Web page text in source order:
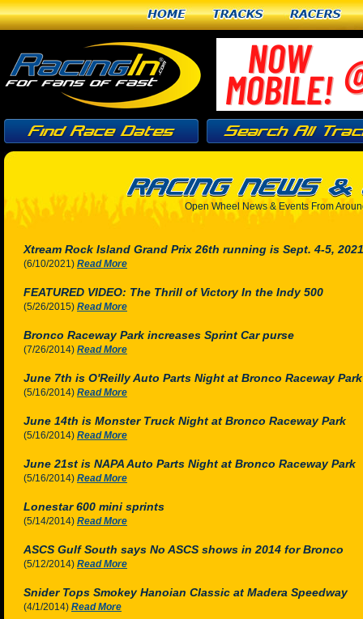
Home Tracks Racers
Open Wheel News & Events From
Xtream Rock Island Grand Prix 26th running is Sept. 4-5, 2021
(6/10/2021) Read More
FEATURED VIDEO: The Thrill of Victory In the Indy 500
(5/26/2015) Read More
Bronco Raceway Park increases Sprint Car purse
(7/26/2014) Read More
June 7th is O'Reilly Auto Parts Night at Bronco Raceway Park
(5/16/2014) Read More
June 14th is Monster Truck Night at Bronco Raceway Park
(5/16/2014) Read More
June 21st is NAPA Auto Parts Night at Bronco Raceway Park
(5/16/2014) Read More
Lonestar 600 mini sprints
(5/14/2014) Read More
ASCS Gulf South says No ASCS shows in 2014 for Bronco
(5/12/2014) Read More
Snider Tops Smokey Hanoian Classic at Madera Speedway
(4/1/2014) Read More